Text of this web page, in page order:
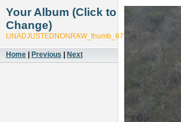
Your Album (Click to
Change)
UNADJUSTEDNONRAW_thumb_6785
Home Previous Next